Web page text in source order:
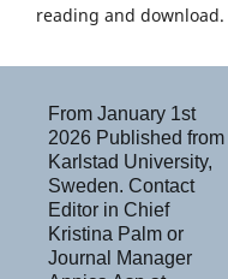
reading and download.
From January 1st
2026 Published from
Karlstad University,
Sweden. Contact
Editor in Chief
Kristina Palm or
Journal Manager